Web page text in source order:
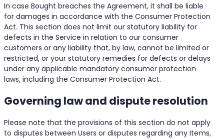
In case Bought breaches the Agreement, it shall be liable
for damages in accordance with the Consumer Protection
Act. This section does not limit our statutory liability for
defects in the Service in relation to our consumer
customers or any liability that, by law, cannot be limited or
restricted, or your statutory remedies for defects or delays
under any applicable mandatory consumer protection
laws, including the Consumer Protection Act.
Governing law and dispute resolution
Please note that the provisions of this section do not apply
to disputes between Users or disputes regarding any Items,